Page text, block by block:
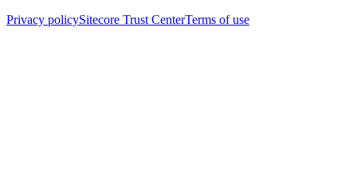
Privacy policySitecore Trust CenterTerms of use